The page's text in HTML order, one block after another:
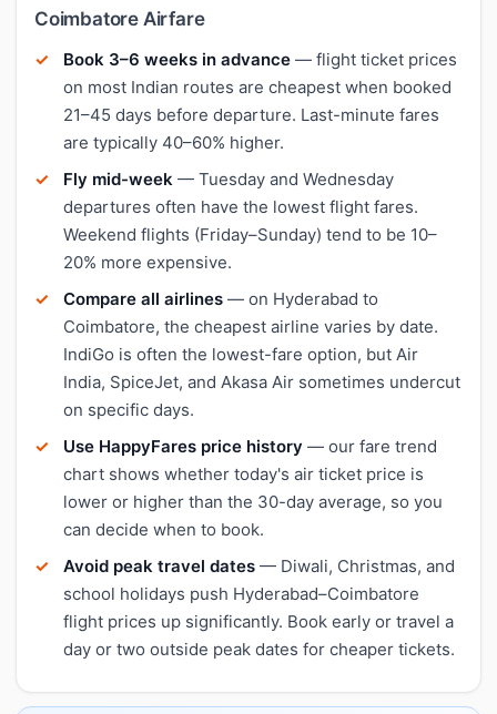
Coimbatore Airfare
Book 3–6 weeks in advance — flight ticket prices
on most Indian routes are cheapest when booked
21–45 days before departure. Last-minute fares
are typically 40–60% higher.
Fly mid-week — Tuesday and Wednesday
departures often have the lowest flight fares.
Weekend flights (Friday–Sunday) tend to be 10–
20% more expensive.
Compare all airlines — on Hyderabad to
Coimbatore, the cheapest airline varies by date.
IndiGo is often the lowest-fare option, but Air
India, SpiceJet, and Akasa Air sometimes undercut
on specific days.
Use HappyFares price history — our fare trend
chart shows whether today's air ticket price is
lower or higher than the 30-day average, so you
can decide when to book.
Avoid peak travel dates — Diwali, Christmas, and
school holidays push Hyderabad–Coimbatore
flight prices up significantly. Book early or travel a
day or two outside peak dates for cheaper tickets.